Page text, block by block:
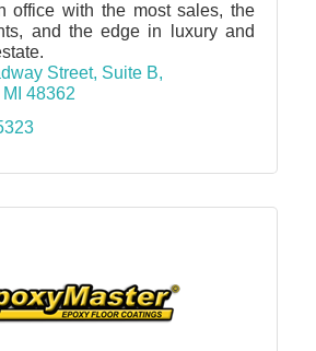
office with the most sales, the
and the edge in luxury and
Street Suite B
MI 48362